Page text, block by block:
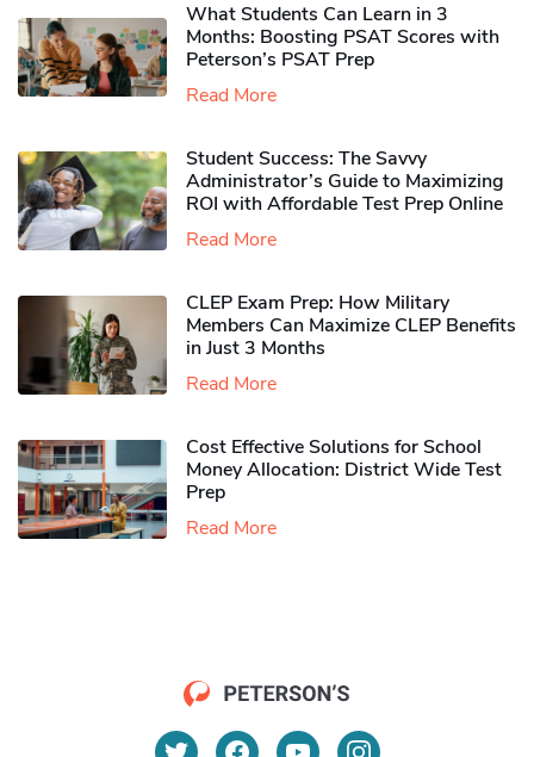
What Students Can Learn in 3
Months: Boosting PSAT Scores with
Peterson’s PSAT Prep
Read More
Student Success: The Savvy
Administrator’s Guide to Maximizing
ROI with Affordable Test Prep Online
Read More
CLEP Exam Prep: How Military
Members Can Maximize CLEP Benefits
in Just 3 Months
Read More
Cost Effective Solutions for School
Money Allocation: District Wide Test
Prep
Read More